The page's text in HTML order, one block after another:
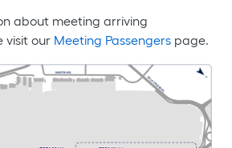
about meeting arriving
visit our Meeting Passengerspage.